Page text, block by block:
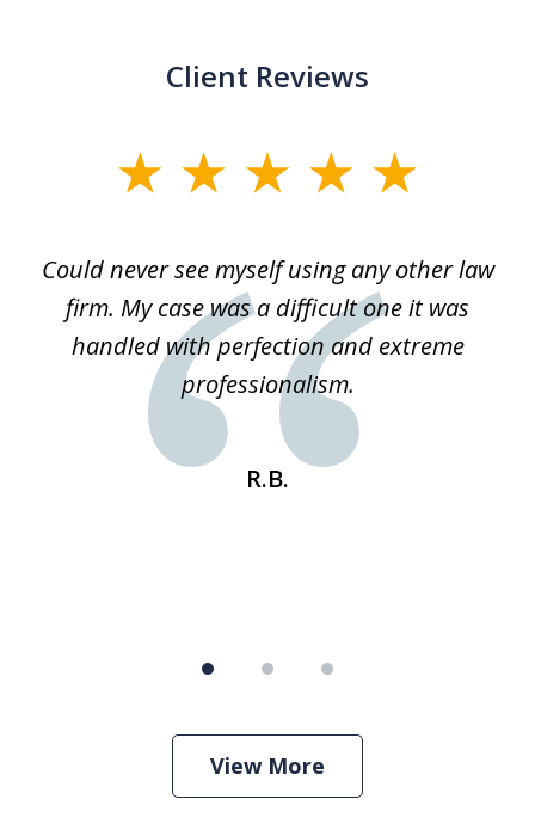
Client Reviews
Could never see myself using any other law
firm. My case was a difficult one it was
handled with perfection and extreme
professionalism.
R.B.
View More